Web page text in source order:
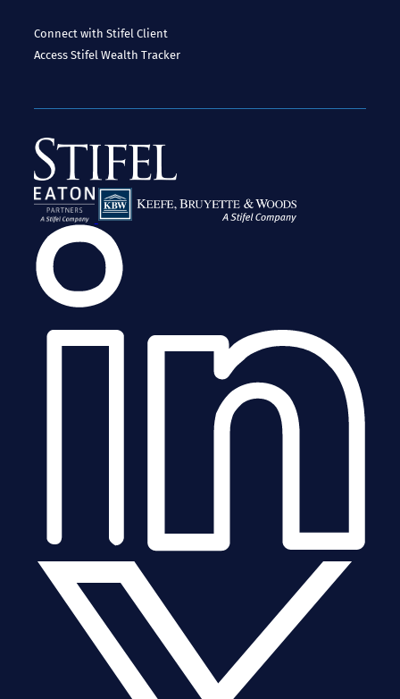
Connect with StifelClient
AccessStifel Wealth Tracker